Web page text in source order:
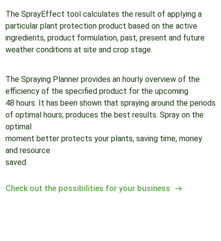
The SprayEffect tool calculates the result of applying a
particular plant protection product based on the active
ingredients, product formulation, past, present and future
weather conditions at site and crop stage.
The Spraying Planner provides an hourly overview of the
efficiency of the specified product for the upcoming
48 hours. It has been shown that spraying around the periods
of optimal hours, produces the best results. Spray on the
optimal
moment better protects your plants, saving time, money
and resource
saved.
Check out the possibilities for your business